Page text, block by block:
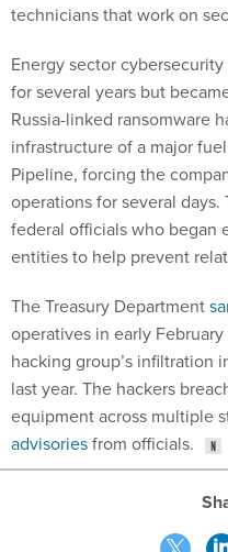
technicians that work on
Energy sector
for several years but
Russia-linked ransomware
infrastructure of a major
Pipeline, forcing the
operations for several days.
federal officials who began
entities to help prevent
The Treasury Department
operatives in early
hacking group’s infiltration
last year. The hackers
equipment across multiple
advisoriesfrom officials.